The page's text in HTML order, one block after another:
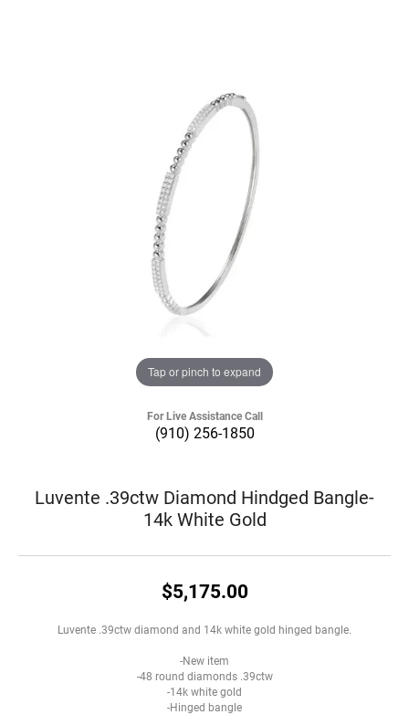
Tap or pinch to expand
For Live Assistance Call
(910) 256-1850
Luvente .39ctw Diamond Hindged Bangle-
14k White Gold
$5,175.00
Luvente .39ctw diamond and 14k white gold hinged bangle.
-New item
-48 round diamonds .39ctw
-14k white gold
-Hinged bangle